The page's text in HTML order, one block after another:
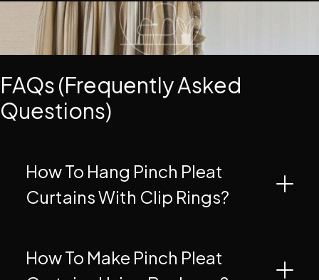
FAQs (Frequently Asked
Questions)
How To Hang Pinch Pleat
Curtains With Clip Rings?
How To Make Pinch Pleat